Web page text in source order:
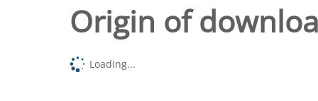
Origin of
Loading...